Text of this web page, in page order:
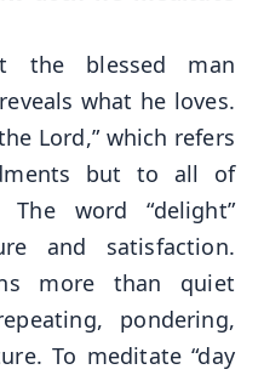
the blessed man
what he loves.
Lord,” which refers
but to all of
The word “delight”
and satisfaction.
more than quiet
pondering,
To meditate “day